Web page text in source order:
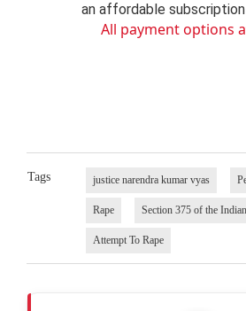
an affordable
All payment options
Tags justice narendra kumar vyas
Rape Section 375 of the
Attempt To Rape